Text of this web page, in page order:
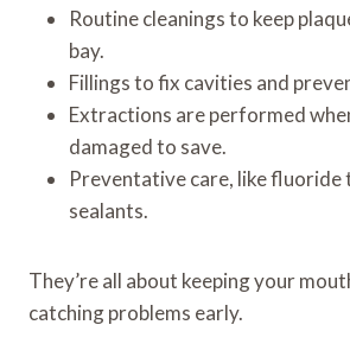
Routine cleanings to keep
bay.
Fillings to fix cavities and
Extractions are performed
damaged to save.
Preventative care, like fluoride
sealants.
They’re all about keeping your
catching problems early.